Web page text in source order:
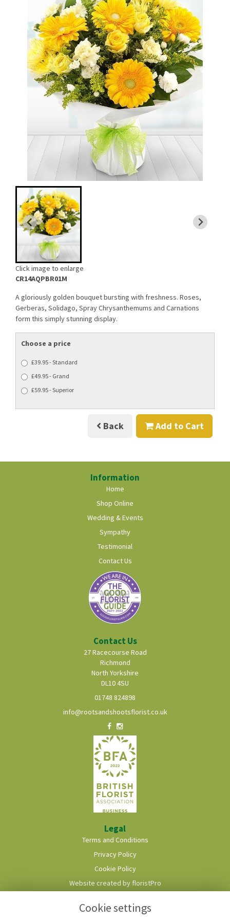
Click image to enlarge
CR14AQPBR01M
A gloriously golden bouquet bursting with freshness. Roses,
Gerberas, Solidago, Spray Chrysanthemums and Carnations
form this simply stunning display.
Choose a price
£39.95 - Standard
£49.95 - Grand
£59.95 - Superior
Back Add to Cart
Information
Home
Shop Online
Wedding & Events
Sympathy
Testimonial
Contact Us
Contact Us
27 Racecourse Road
Richmond
North Yorkshire
DL10 4SU
01748 824898
info@rootsandshootsflorist.co.uk
Legal
Terms and Conditions
Privacy Policy
Cookie Policy
Website created by floristPro
Cookie settings